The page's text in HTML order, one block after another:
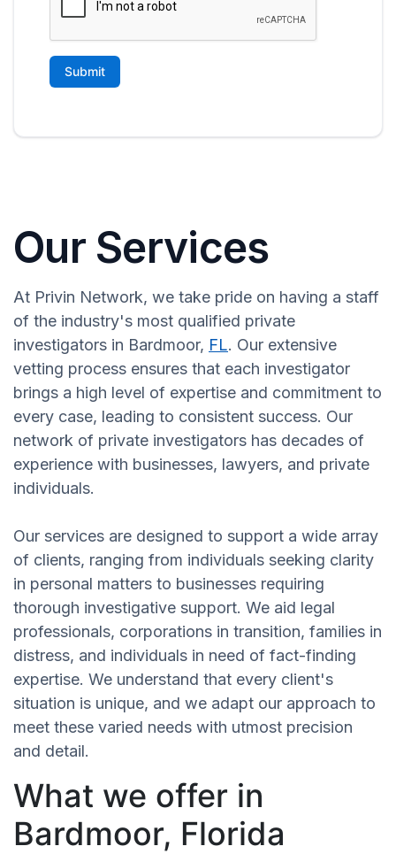
Our Services
At Privin Network, we take pride on having a staff
of the industry's most qualified private
investigators in Bardmoor, FL. Our extensive
vetting process ensures that each investigator
brings a high level of expertise and commitment to
every case, leading to consistent success. Our
network of private investigators has decades of
experience with businesses, lawyers, and private
individuals.
Our services are designed to support a wide array
of clients, ranging from individuals seeking clarity
in personal matters to businesses requiring
thorough investigative support. We aid legal
professionals, corporations in transition, families in
distress, and individuals in need of fact-finding
expertise. We understand that every client's
situation is unique, and we adapt our approach to
meet these varied needs with utmost precision
and detail.
What we offer in
Bardmoor, Florida